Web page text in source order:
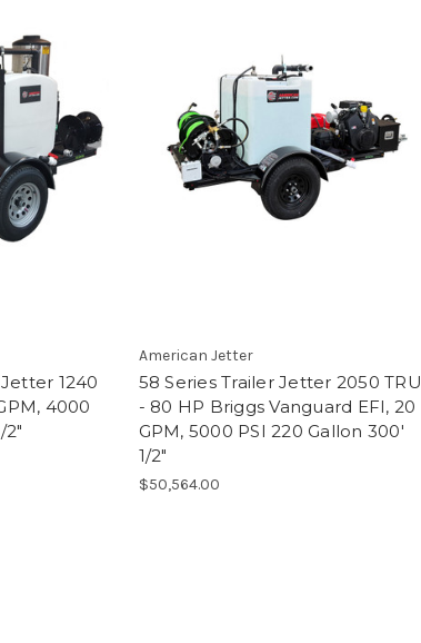
1240
4000
2"
American Jetter
58 Series Trailer Jetter 2050 TRU
- 80 HP Briggs Vanguard EFI, 20
GPM, 5000 PSI 220 Gallon 300'
1/2"
$50,564.00